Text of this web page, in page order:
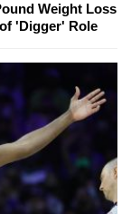
Weight Loss
'Digger' Role